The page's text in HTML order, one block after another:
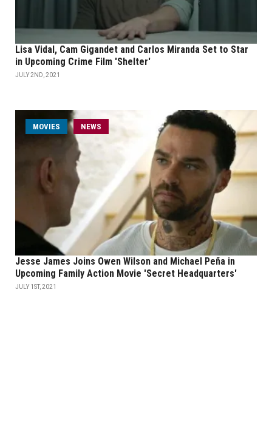
Lisa Vidal, Cam Gigandet and Carlos Miranda Set to Star
in Upcoming Crime Film 'Shelter'
JULY 2ND, 2021
MOVIES NEWS
Jesse James Joins Owen Wilson and Michael Peña in
Upcoming Family Action Movie 'Secret Headquarters'
JULY 1ST, 2021